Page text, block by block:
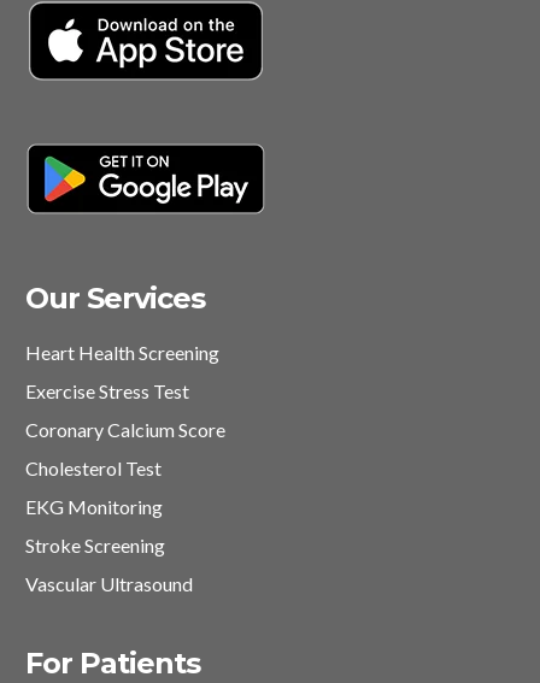
Our Services
Heart Health Screening
Exercise Stress Test
Coronary Calcium Score
Cholesterol Test
EKG Monitoring
Stroke Screening
Vascular Ultrasound
For Patients